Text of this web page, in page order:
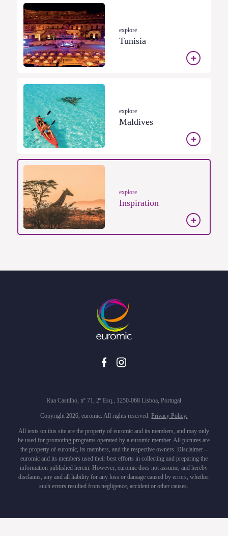
explore
Tunisia
explore
Maldives
explore
Inspiration
Rua Castilho, nº 71, 2º Esq., 1250-068 Lisboa, Portugal
Copyright 2026, euromic. All rights reserved.Privacy Policy.
All texts on this site are the property of euromic and its members, and may only
be used for promoting programs operated by a euromic member. All pictures are
the property of euromic, its members, and the respective owners. Disclaimer –
euromic and its members used their best efforts in collecting and preparing the
information published herein. However, euromic does not assume, and hereby
disclaims, any and all liability for any loss or damage caused by errors, whether
such errors resulted from negligence, accident or other causes.